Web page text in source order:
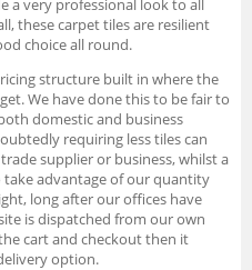
a very professional look to all
these carpet tiles are resilient
choice all round.
structure built in where the
We have done this to be fair to
domestic and business
requiring less tiles can
supplier or business, whilst a
advantage of our quantity
long after our offices have
is dispatched from our own
cart and checkout then it
option.